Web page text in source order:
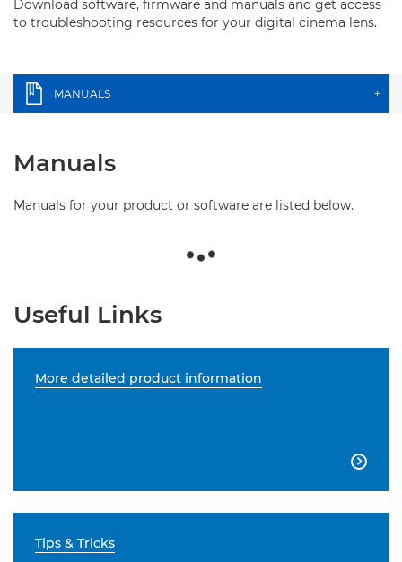
Download software, firmware and manuals and get access
to troubleshooting resources for your digital cinema lens.
MANUALS +
Manuals
Manuals for your product or software are listed below.
Useful Links
More detailed product information

Tips & Tricks